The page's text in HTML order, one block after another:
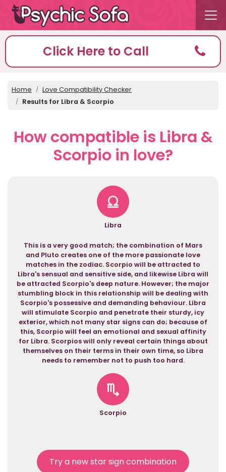
Click Here to Call
Home
Love Compatibility Checker
Results for Libra & Scorpio
How compatible is Libra &
Scorpio in love?
Libra
This is a very good match; the combination of Mars
and Pluto creates one of the more passionate love
matches in the zodiac. Scorpio will be attracted to
Libra's sensual and sensitive side, and likewise Libra will
be attracted Scorpio's deep nature. However; the major
stumbling block in this relationship will be dealing with
Scorpio's possessive and demanding behaviour. Libra
will stimulate Scorpio and penetrate their sturdy, icy
exterior, which not many star signs can do; because of
this, Scorpio will feel an emotional and sexual affinity
for Libra. Scorpios will only reveal certain things about
themselves on their terms in their own time, so Libra
needs to remember not to push too hard.
Scorpio
Try a new star sign combination